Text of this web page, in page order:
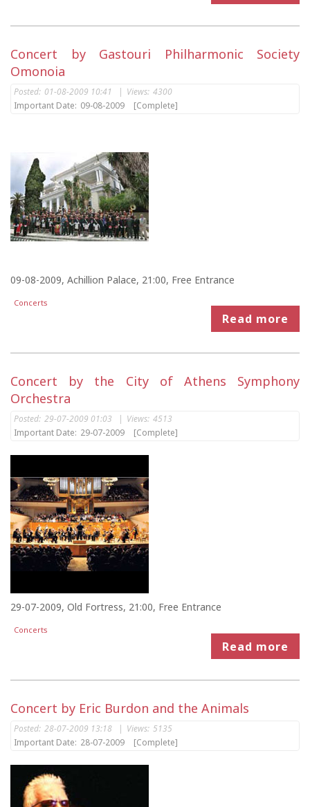
Concert by Gastouri Philharmonic Society
Omonoia
Posted: 01-08-2009 10:41 | Views: 4300
Important Date: 09-08-2009 [Complete]
09-08-2009, Achillion Palace, 21:00, Free Entrance
Concerts
Read more
Concert by the City of Athens Symphony
Orchestra
Posted: 29-07-2009 01:03 | Views: 4513
Important Date: 29-07-2009 [Complete]
29-07-2009, Old Fortress, 21:00, Free Entrance
Concerts
Read more
Concert by Eric Burdon and the Animals
Posted: 28-07-2009 13:18 | Views: 5135
Important Date: 28-07-2009 [Complete]